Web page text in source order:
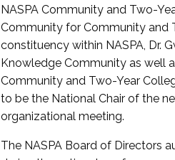
NASPA Community and Two-
Community for Community and
constituency within NASPA, Dr.
Knowledge Community as well
Community and Two-Year
to be the National Chair of the
organizational meeting.
The NASPA Board of Directors